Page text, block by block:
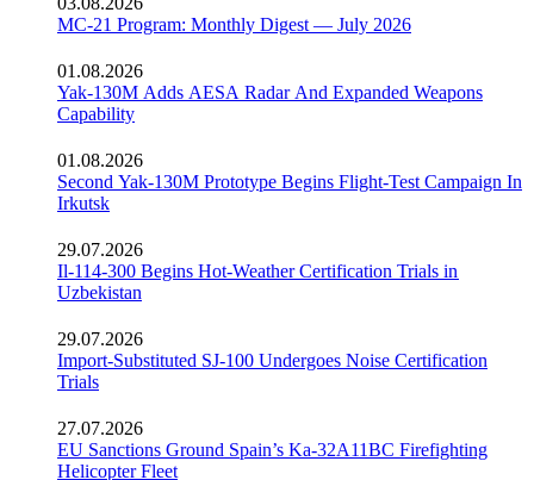
MC-21 Program: Monthly Digest — July 2026
01.08.2026
Yak-130M Adds AESA Radar And Expanded Weapons
Capability
01.08.2026
Second Yak-130M Prototype Begins Flight-Test Campaign In
Irkutsk
29.07.2026
Il-114-300 Begins Hot-Weather Certification Trials in
Uzbekistan
29.07.2026
Import-Substituted SJ-100 Undergoes Noise Certification
Trials
27.07.2026
EU Sanctions Ground Spain’s Ka-32A11BC Firefighting
Helicopter Fleet